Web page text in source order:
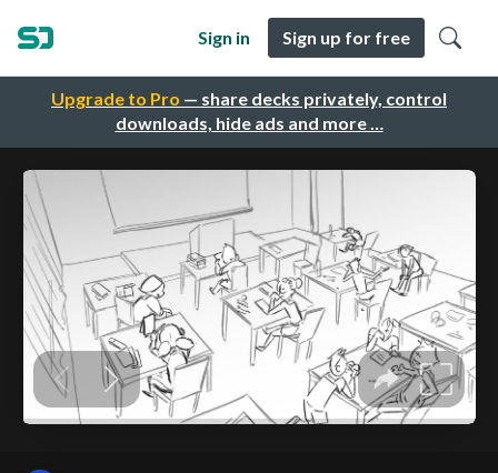
Upgrade to Pro — share decks privately, control
downloads, hide ads and more …
Sign in Sign up for free